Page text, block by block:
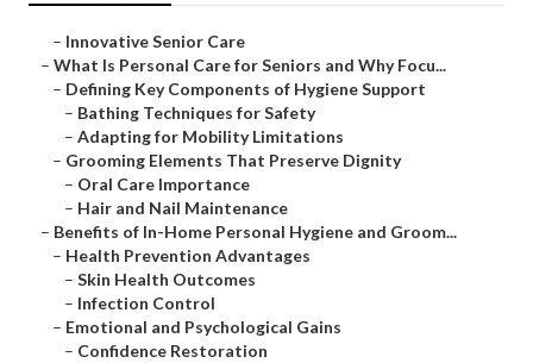
– Innovative Senior Care
– What Is Personal Care for Seniors and Why Focu...
– Defining Key Components of Hygiene Support
– Bathing Techniques for Safety
– Adapting for Mobility Limitations
– Grooming Elements That Preserve Dignity
– Oral Care Importance
– Hair and Nail Maintenance
– Benefits of In-Home Personal Hygiene and Groom...
– Health Prevention Advantages
– Skin Health Outcomes
– Infection Control
– Emotional and Psychological Gains
– Confidence Restoration